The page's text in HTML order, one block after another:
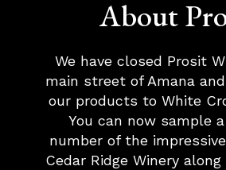
About
We have closed Prosit
main street of Amana
our products to White
You can now sample
number of the
Cedar Ridge Winery